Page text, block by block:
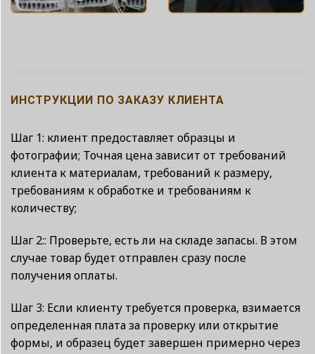
ИНСТРУКЦИИ ПО ЗАКАЗУ КЛИЕНТА
Шаг 1: клиент предоставляет образцы и
фотографии; Точная цена зависит от требований
клиента к материалам, требований к размеру,
требованиям к обработке и требованиям к
количеству;
Шаг 2:: Проверьте, есть ли на складе запасы. В этом
случае товар будет отправлен сразу после
получения оплаты.
Шаг 3: Если клиенту требуется проверка, взимается
определенная плата за проверку или открытие
формы, и образец будет завершен примерно через